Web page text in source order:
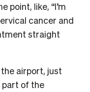
like, “I’m
cancer and
straight
airport, just
part of the